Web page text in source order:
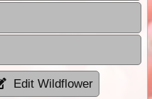
Edit Wildflower